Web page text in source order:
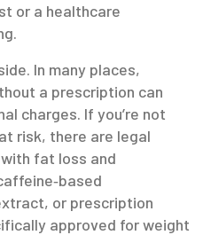
or a healthcare
In many places,
a prescription can
charges. If you’re not
risk, there are legal
fat loss and
or prescription
approved for weight